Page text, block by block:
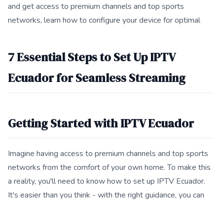
and get access to premium channels and top sports
networks, learn how to configure your device for optimal
7 Essential Steps to Set Up IPTV
Ecuador for Seamless Streaming
Getting Started with IPTV Ecuador
Imagine having access to premium channels and top sports
networks from the comfort of your own home. To make this
a reality, you'll need to know how to set up IPTV Ecuador.
It's easier than you think - with the right guidance, you can